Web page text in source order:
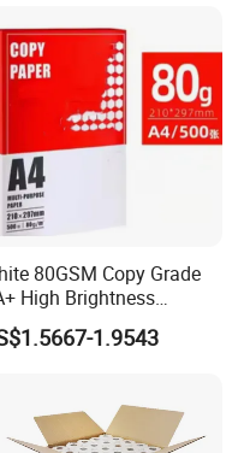
food
labels,
craft
DIY
You
featuring
ideas that
80GSM Copy Grade
High Brightness
Quality A4 Office
Paper1.9543